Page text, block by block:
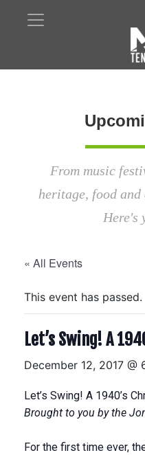
From music
heritage, food and
Here's
« All Events
This event has passed.
Let’s Swing! A
December 12, 2017 @
Let’s Swing! A 1940’s
Brought to you by the
For the first time ever,